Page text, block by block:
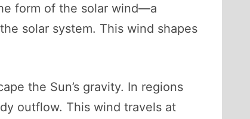
form of the solar wind—a
solar system. This wind shapes
the Sun’s gravity. In regions
outflow. This wind travels at